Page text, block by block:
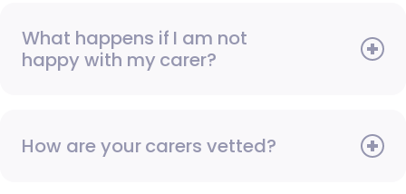
What happens if I am not
happy with my carer?
How are your carers vetted?